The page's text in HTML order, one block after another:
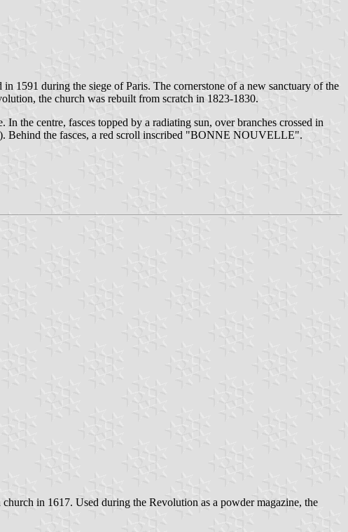
1591 during the siege of Paris. The cornerstone of a new sanctuary of the
the church was rebuilt from scratch in 1823-1830.
the centre, fasces topped by a radiating sun, over branches crossed in
Behind the fasces, a red scroll inscribed "BONNE NOUVELLE".
in 1617. Used during the Revolution as a powder magazine, the